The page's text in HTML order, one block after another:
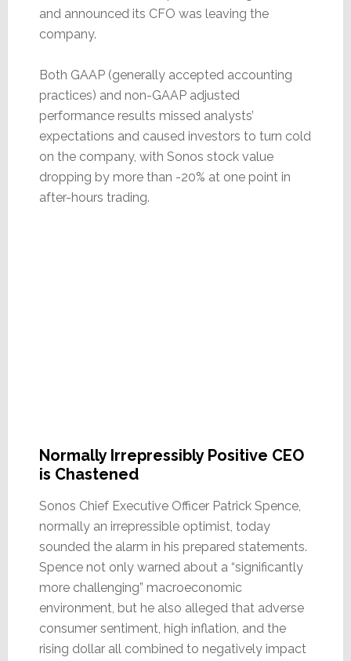
and announced its CFO was leaving the
company.
Both GAAP (generally accepted accounting
practices) and non-GAAP adjusted
performance results missed analysts’
expectations and caused investors to turn cold
on the company, with Sonos stock value
dropping by more than -20% at one point in
after-hours trading.
Normally Irrepressibly Positive CEO
is Chastened
Sonos Chief Executive Officer Patrick Spence,
normally an irrepressible optimist, today
sounded the alarm in his prepared statements.
Spence not only warned about a “significantly
more challenging” macroeconomic
environment, but he also alleged that adverse
consumer sentiment, high inflation, and the
rising dollar all combined to negatively impact